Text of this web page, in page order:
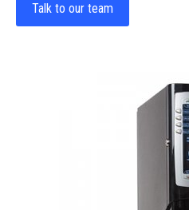
Talk to our team